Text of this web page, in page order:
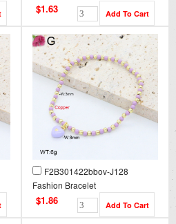
$1.63
F2B301422bbov-J128
Fashion Bracelet
$1.86